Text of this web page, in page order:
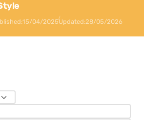
15/04/2025Updated:28/05/2026